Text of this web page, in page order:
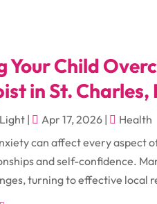
Your Child
in St. Charles,
| Apr 17, 2026 |
Health
can affect every aspect
and self-confidence.
turning to effective local